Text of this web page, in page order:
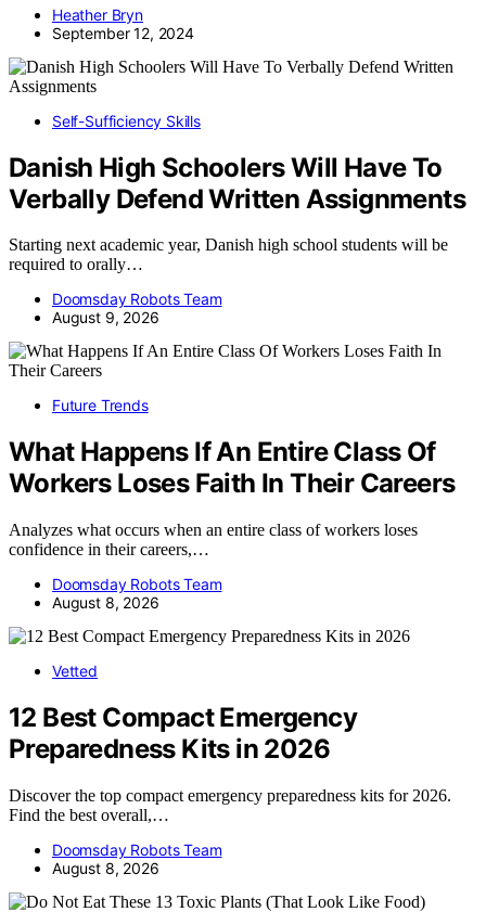
Heather Bryn
September 12, 2024
Self-Sufficiency Skills
Danish High Schoolers Will Have To
Verbally Defend Written Assignments
Starting next academic year, Danish high school students will be
required to orally…
Doomsday Robots Team
August 9, 2026
Future Trends
What Happens If An Entire Class Of
Workers Loses Faith In Their Careers
Analyzes what occurs when an entire class of workers loses
confidence in their careers,…
Doomsday Robots Team
August 8, 2026
Vetted
12 Best Compact Emergency
Preparedness Kits in 2026
Discover the top compact emergency preparedness kits for 2026.
Find the best overall,…
Doomsday Robots Team
August 8, 2026